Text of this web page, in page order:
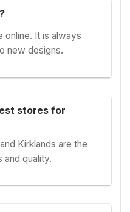
online. It is always
new designs.
stores for
Kirklands are the
quality.